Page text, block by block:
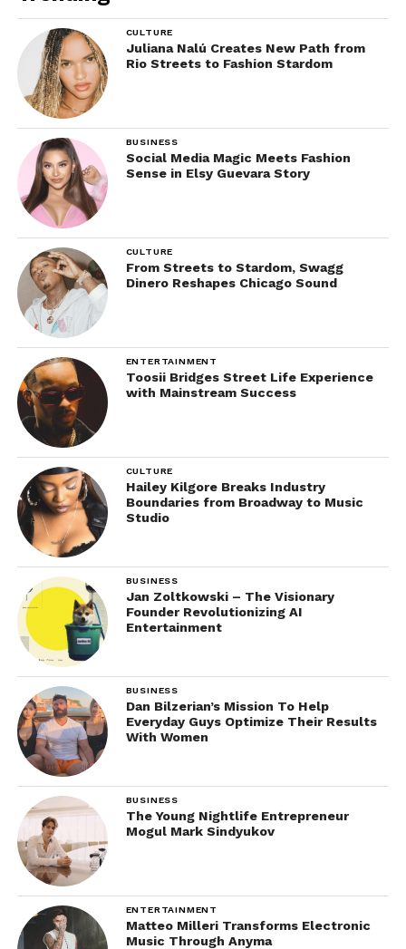
CULTURE
Juliana Nalú Creates New Path from
Rio Streets to Fashion Stardom
BUSINESS
Social Media Magic Meets Fashion
Sense in Elsy Guevara Story
CULTURE
From Streets to Stardom, Swagg
Dinero Reshapes Chicago Sound
ENTERTAINMENT
Toosii Bridges Street Life Experience
with Mainstream Success
CULTURE
Hailey Kilgore Breaks Industry
Boundaries from Broadway to Music
Studio
BUSINESS
Jan Zoltkowski – The Visionary
Founder Revolutionizing AI
Entertainment
BUSINESS
Dan Bilzerian’s Mission To Help
Everyday Guys Optimize Their Results
With Women
BUSINESS
The Young Nightlife Entrepreneur
Mogul Mark Sindyukov
ENTERTAINMENT
Matteo Milleri Transforms Electronic
Music Through Anyma